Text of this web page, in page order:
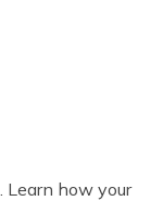
Learn how your